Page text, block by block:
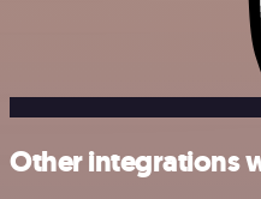
Other integrations